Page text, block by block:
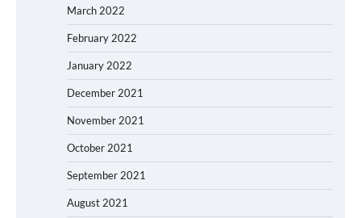
March 2022
February 2022
January 2022
December 2021
November 2021
October 2021
September 2021
August 2021